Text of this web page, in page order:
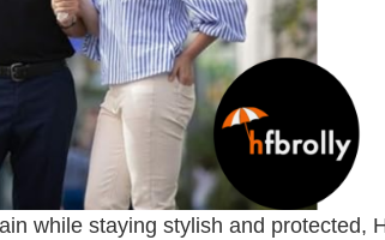
while staying stylish and protected,